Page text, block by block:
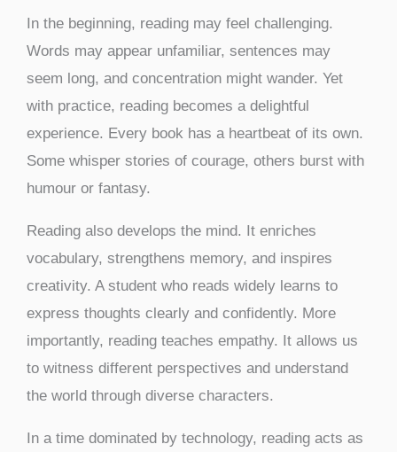
In the beginning, reading may feel challenging.
Words may appear unfamiliar, sentences may
seem long, and concentration might wander. Yet
with practice, reading becomes a delightful
experience. Every book has a heartbeat of its own.
Some whisper stories of courage, others burst with
humour or fantasy.
Reading also develops the mind. It enriches
vocabulary, strengthens memory, and inspires
creativity. A student who reads widely learns to
express thoughts clearly and confidently. More
importantly, reading teaches empathy. It allows us
to witness different perspectives and understand
the world through diverse characters.
In a time dominated by technology, reading acts as